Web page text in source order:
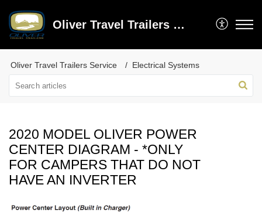
Oliver Travel Trailers Service
Oliver Travel Trailers Service Electrical Systems
2020 MODEL OLIVER POWER
CENTER DIAGRAM - *ONLY
FOR CAMPERS THAT DO NOT
HAVE AN INVERTER